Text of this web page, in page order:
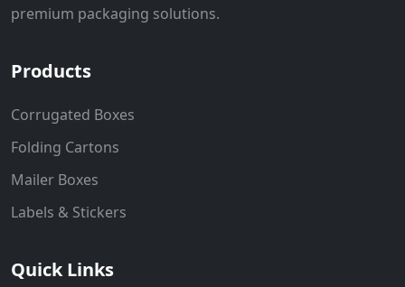
premium packaging solutions.
Products
Corrugated Boxes
Folding Cartons
Mailer Boxes
Labels & Stickers
Quick Links